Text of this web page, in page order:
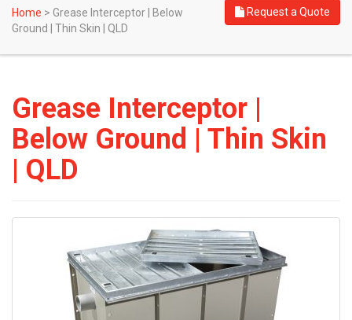
Home > Grease Interceptor | Below
Ground | Thin Skin | QLD
Request a Quote
Grease Interceptor |
Below Ground | Thin Skin
| QLD